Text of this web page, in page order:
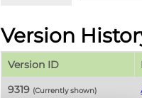
Version
Version ID
9319 (Currently shown)